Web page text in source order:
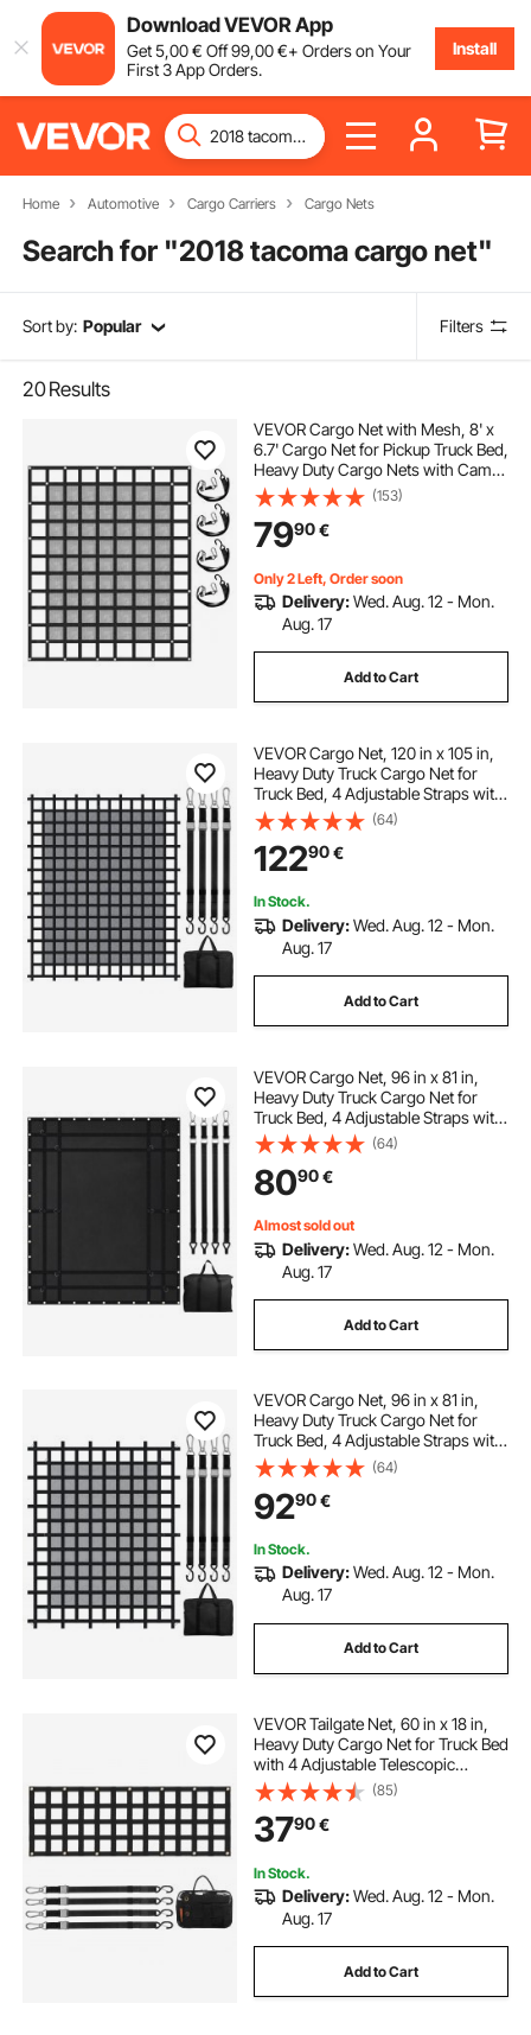
Download VEVOR App
Get5,00€ Off99,00€+ Orders on Your
First 3 App Orders.
Install
Home Automotive Cargo Carriers Cargo Nets
Search for "2018 tacoma cargo net"
Sort by: Popular Filters
20Results
VEVOR Cargo Net with Mesh, 8' x
6.7' Cargo Net for Pickup Truck Bed,
Heavy Duty Cargo Nets with Cam
Buckles & S-Hooks & Cross Strap,
Truck Bed Cargo Net for Trailer SUV
Jeeps(96" x 80")
(153)
7990€
Only 2 Left, Order soon
Delivery:Wed. Aug. 12 - Mon.
Aug. 17
Add to Cart
VEVOR Cargo Net, 120 in x 105 in,
Heavy Duty Truck Cargo Net for
Truck Bed, 4 Adjustable Straps with
Carabiners & S-Hooks, Wear-
resistant & Weather-proof, Suitable
for Pickup, Truck, Jeep, SUV, Boat
(64)
12290€
In Stock.
Delivery:Wed. Aug. 12 - Mon.
Aug. 17
Add to Cart
VEVOR Cargo Net, 96 in x 81 in,
Heavy Duty Truck Cargo Net for
Truck Bed, 4 Adjustable Straps with
Carabiners and Rubber Coated
Hooks, Durable, Suitable for Pickup,
Jeep, Truck, SUV, Boat (Black)
(64)
8090€
Almost sold out
Delivery:Wed. Aug. 12 - Mon.
Aug. 17
Add to Cart
VEVOR Cargo Net, 96 in x 81 in,
Heavy Duty Truck Cargo Net for
Truck Bed, 4 Adjustable Straps with
Carabiners & S-Hooks, Wear-
resistant & Weather-proof, Suitable
for Pickup, Truck, Jeep, SUV, Boat
(64)
9290€
In Stock.
Delivery:Wed. Aug. 12 - Mon.
Aug. 17
Add to Cart
VEVOR Tailgate Net, 60 in x 18 in,
Heavy Duty Cargo Net for Truck Bed
with 4 Adjustable Telescopic
Straps, Extendable & Durable,
Flexible Adjustment, Suitable for
Pickup, Trailer, Truck, Jeep, SUV
(85)
3790€
In Stock.
Delivery:Wed. Aug. 12 - Mon.
Aug. 17
Add to Cart